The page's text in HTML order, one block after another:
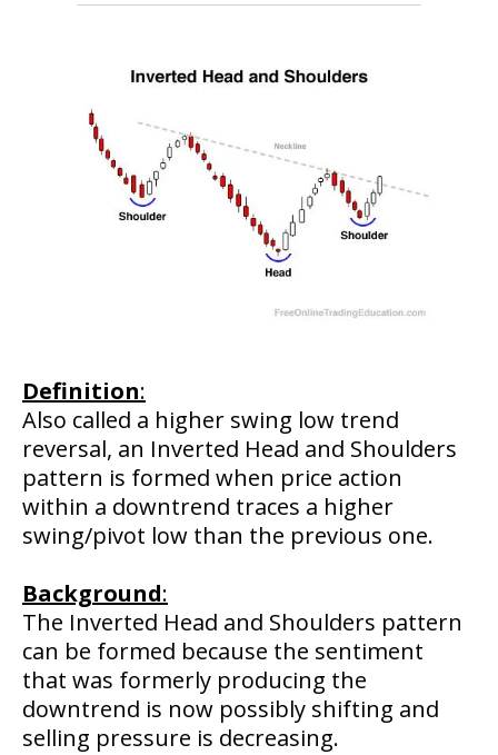
Definition:
Also called a higher swing low trend
reversal, an Inverted Head and Shoulders
pattern is formed when price action
within a downtrend traces a higher
swing/pivot low than the previous one.
Background:
The Inverted Head and Shoulders pattern
can be formed because the sentiment
that was formerly producing the
downtrend is now possibly shifting and
selling pressure is decreasing.